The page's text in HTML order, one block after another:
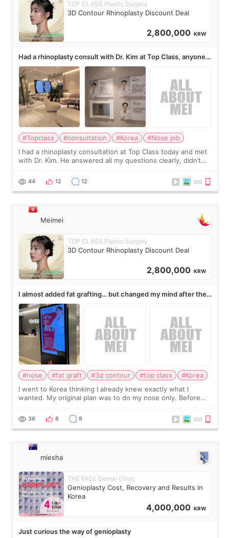
TOP CLASS Plastic Surgery
3D Contour Rhinoplasty Discount Deal
2,800,000 KRW
Had a rhinoplasty consult with Dr. Kim at Top Class, anyone
know his work?
#Topclass #consultation #Korea
#Nose job
I had a rhinoplasty consultation at Top Class today and met
with Dr. Kim. He answered all my questions clearly, didn’t
work for my nose instea
44 12 12
Meimei
TOP CLASS Plastic Surgery
3D Contour Rhinoplasty Discount Deal
2,800,000 KRW
I almost added fat grafting… but changed my mind after the
consultation
#nose #fat graft #3d contour #top class
#Korea
I went to Korea thinking I already knew exactly what I
wanted. My original plan was to do my nose only. Before
a small fat graft around my
36 8 9
miesha
THE FACE Dental Clinic
Genioplasty Cost, Recovery and Results in
Korea
4,000,000 KRW
Just curious the way of genioplasty